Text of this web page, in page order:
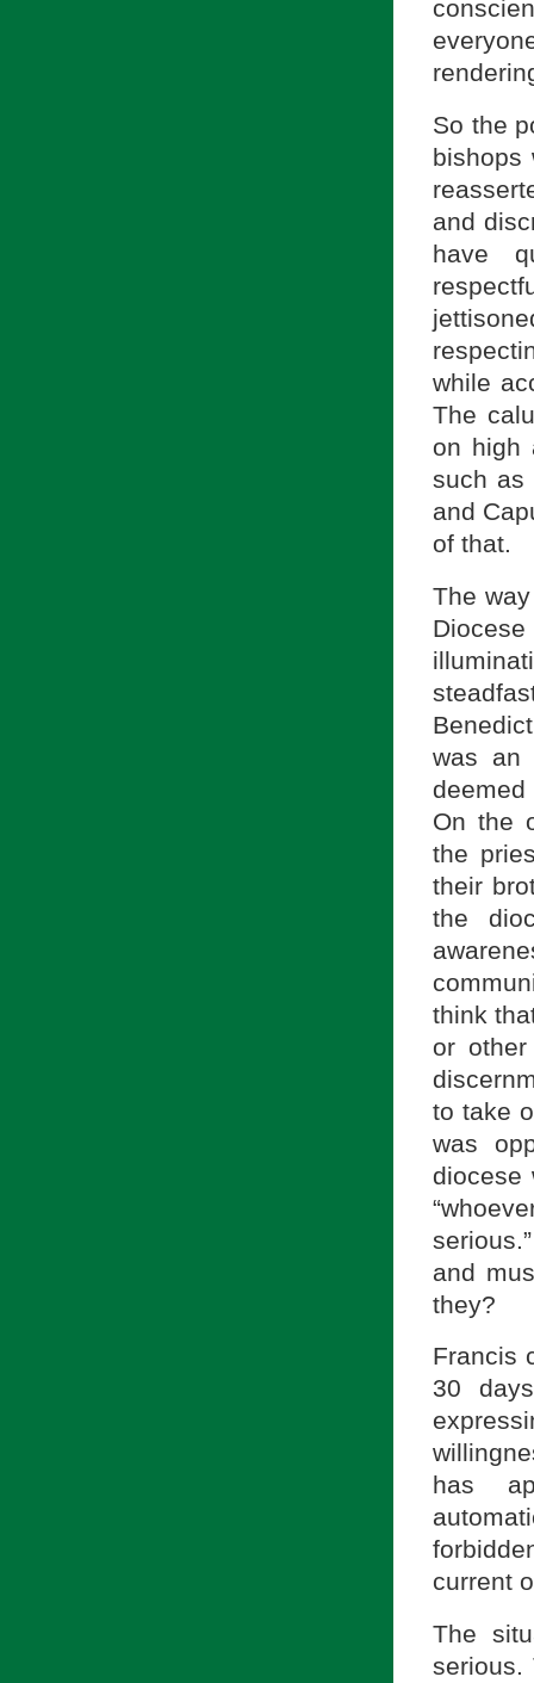
So the
bishops
and
have
while
The
on high
such as
and
of that.
The
was an
On the
the
their
the
think
or
to take
was
diocese
and
they?
Francis
30
has
current
The
serious.